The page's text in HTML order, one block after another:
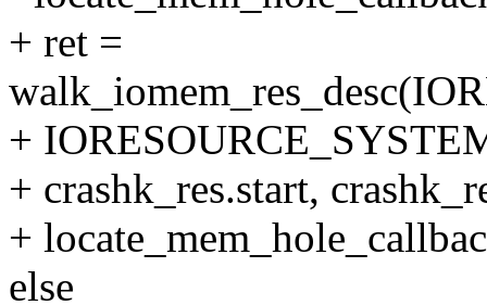
+ ret =
+
+ crashk_res.start,
+
else